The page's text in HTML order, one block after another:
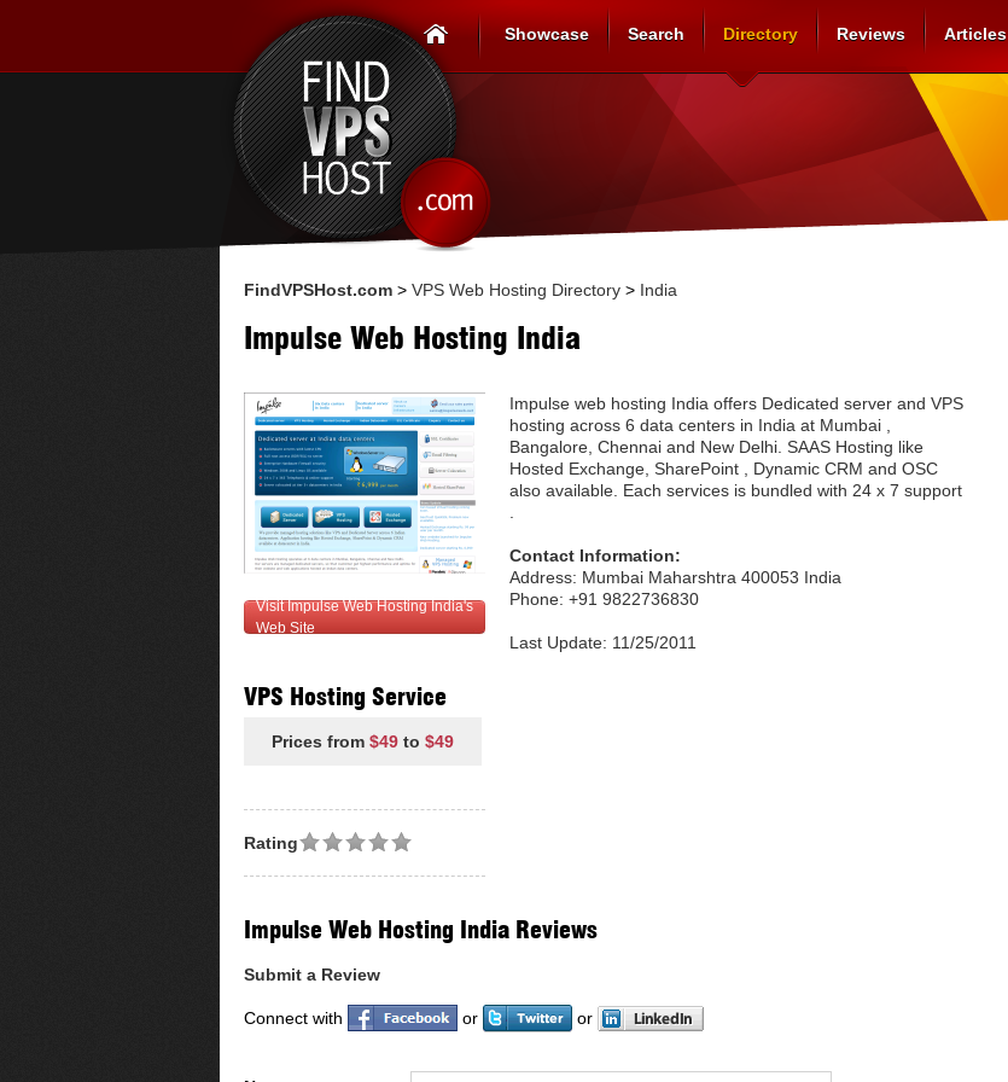
Showcase Search Directory Reviews Articles
FindVPSHost.com > VPS Web Hosting Directory > India
Impulse Web Hosting India
Visit Impulse Web Hosting India's
Web Site
VPS Hosting Service
Prices from $49 to $49
Impulse web hosting India offers Dedicated server and VPS
hosting across 6 data centers in India at Mumbai ,
Bangalore, Chennai and New Delhi. SAAS Hosting like
Hosted Exchange, SharePoint , Dynamic CRM and OSC
also available. Each services is bundled with 24 x 7 support
Contact Information:
Address: Mumbai Maharshtra 400053 India
Phone: +91 9822736830
Last Update: 11/25/2011
Rating
Impulse Web Hosting India Reviews
Submit a Review
Connect with or or